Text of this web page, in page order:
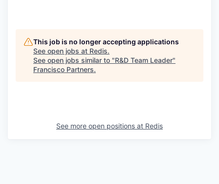
This job is no longer accepting applications
See open jobs at Redis.
See open jobs similar to "R&D Team Leader"
Francisco Partners.
See more open positions at Redis